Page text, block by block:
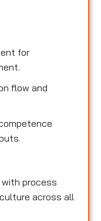
for
flow and
process
across all